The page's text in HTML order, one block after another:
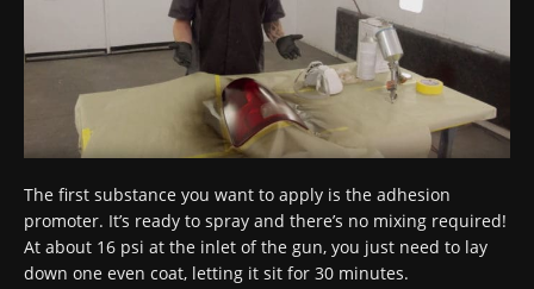
The first substance you want to apply is the adhesion
promoter. It’s ready to spray and there’s no mixing required!
At about 16 psi at the inlet of the gun, you just need to lay
down one even coat, letting it sit for 30 minutes.